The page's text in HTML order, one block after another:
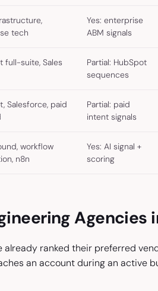
tech
Yes: enterprise
ABM signals
full-suite, Sales
Partial: HubSpot
sequences
Salesforce, paid
Partial: paid
intent signals
workflow
n8n
Yes: AI signal +
scoring
Agencies
already ranked their preferred
an account during an active